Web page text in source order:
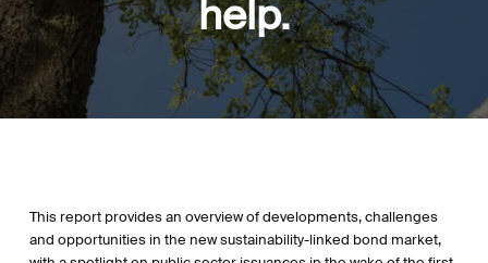
help.
This report provides an overview of developments, challenges
and opportunities in the new sustainability-linked bond market,